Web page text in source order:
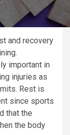
and recovery
important in
injuries as
Rest is
since sports
that the
the body